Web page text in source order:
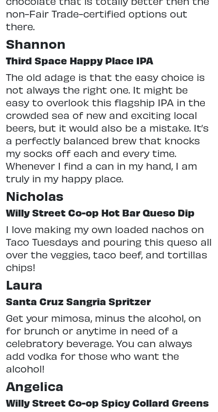
non-Fair Trade-certified options out
there.
Shannon
Third Space Happy Place IPA
The old adage is that the easy choice is
not always the right one. It might be
easy to overlook this flagship IPA in the
crowded sea of new and exciting local
beers, but it would also be a mistake. It’s
a perfectly balanced brew that knocks
my socks off each and every time.
Whenever I find a can in my hand, I am
truly in my happy place.
Nicholas
Willy Street Co-op Hot Bar Queso Dip
I love making my own loaded nachos on
Taco Tuesdays and pouring this queso all
over the veggies, taco beef, and tortillas
chips!
Laura
Santa Cruz Sangria Spritzer
Get your mimosa, minus the alcohol, on
for brunch or anytime in need of a
celebratory beverage. You can always
add vodka for those who want the
alcohol!
Angelica
Willy Street Co-op Spicy Collard Greens